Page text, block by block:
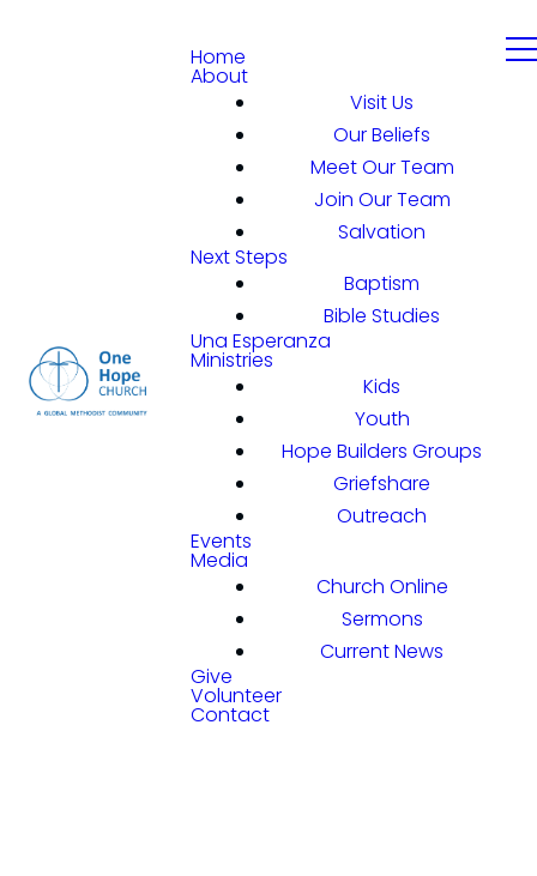
Home
About
Visit Us
Our Beliefs
Meet Our Team
Join Our Team
Salvation
Next Steps
Baptism
Bible Studies
Una Esperanza
Ministries
Kids
Youth
Hope Builders Groups
Griefshare
Outreach
Events
Media
Church Online
Sermons
Current News
Give
Volunteer
Contact